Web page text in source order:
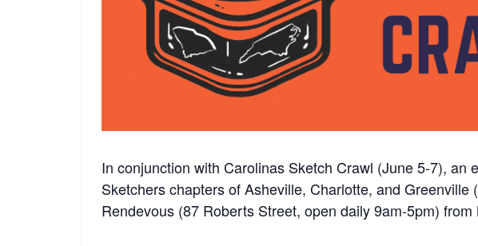
In conjunction with Carolinas Sketch Crawl (June 5-7), an
Sketchers chapters of Asheville, Charlotte, and Greenville
Rendevous (87 Roberts Street, open daily 9am-5pm)